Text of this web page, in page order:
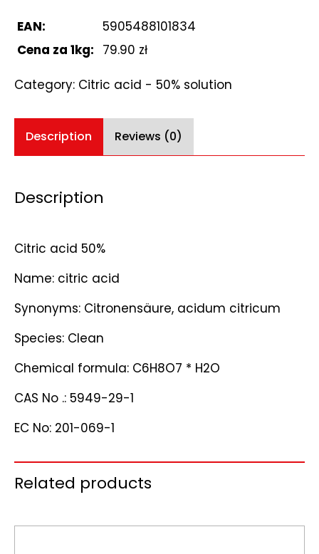
50%
quantity
EAN:
5905488101834
Cena za 1kg: 79.90 zł
Category: Citric acid - 50% solution
Description Reviews (0)
Description
Citric acid 50%
Name: citric acid
Synonyms: Citronensäure, acidum citricum
Species: Clean
Chemical formula: C6H8O7 * H2O
CAS No .: 5949-29-1
EC No: 201-069-1
Related products